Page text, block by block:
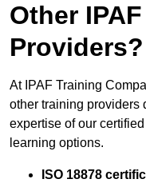
Other
Providers?
At IPAF Training
other training providers
expertise of our
learning options.
ISO 18878